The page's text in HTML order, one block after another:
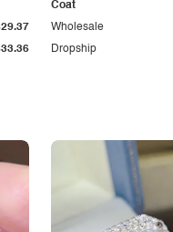
Coat
Dropship
Wholesale